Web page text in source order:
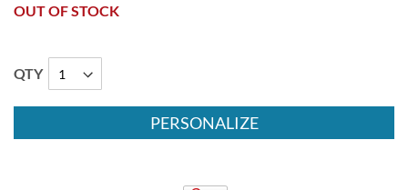
gallery
OUT OF STOCK
QTY
PERSONALIZE